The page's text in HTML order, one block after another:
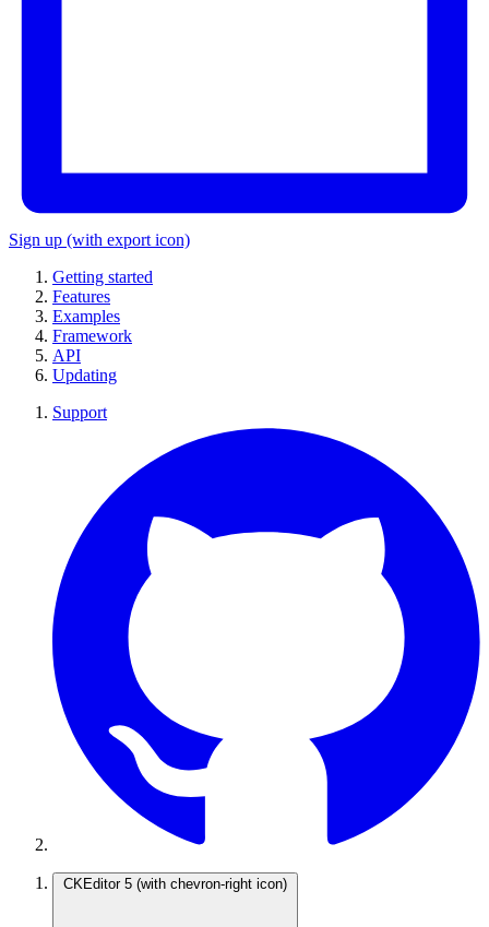
Sign up (with export icon)
Getting started
Features
Examples
Framework
API
Updating
Support
CKEditor 5 (with chevron-right icon)